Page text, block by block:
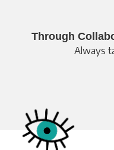
Through
Always